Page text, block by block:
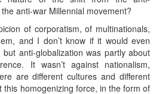
anti-war Millennial movement?
of corporatism, of multinationals,
and I don’t know if it would even
anti-globalization was partly about
It wasn’t against nationalism,
are different cultures and different
this homogenizing force, in the form of